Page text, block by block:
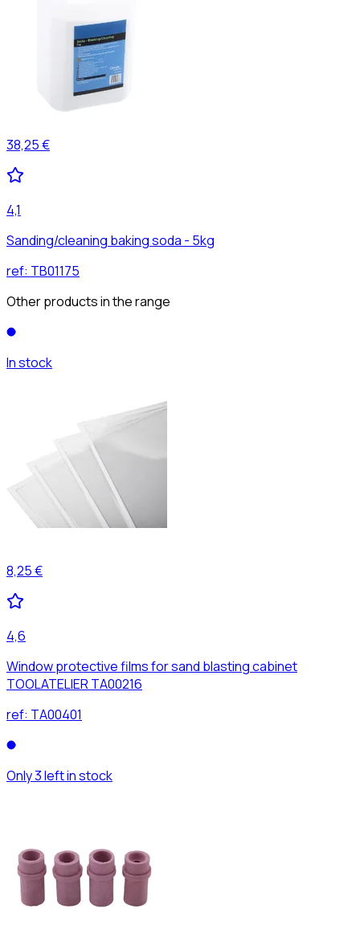
38,25 €
4,1
Sanding/cleaning baking soda - 5kg
ref: TB01175
Other products in the range
In stock
8,25 €
4,6
Window protective films for sand blasting cabinet
TOOLATELIER TA00216
ref: TA00401
Only 3 left in stock